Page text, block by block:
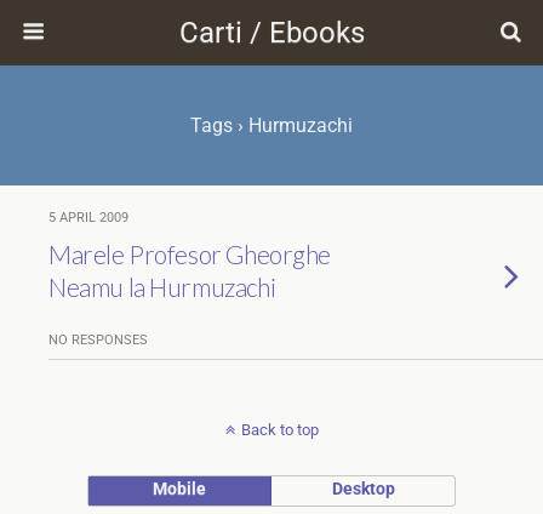
Carti / Ebooks
Tags › Hurmuzachi
5 APRIL 2009
Marele Profesor Gheorghe
Neamu la Hurmuzachi
NO RESPONSES
Back to top
Mobile Desktop